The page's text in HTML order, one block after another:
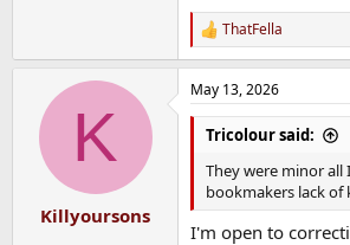
R
e
a
c
t
n
:
ThatFella
K
Killyoursons
May 13, 2026
Tricolour said:
They were minor
bookmakers lack
I'm open to